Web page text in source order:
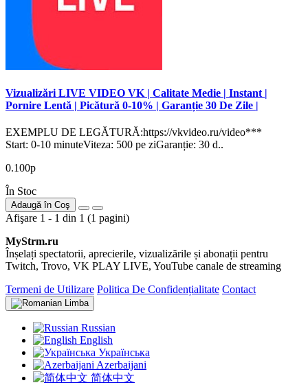
Vizualizări LIVE VIDEO VK | Calitate Medie | Instant |
Pornire Lentă | Picătură 0-10% | Garanție 30 De Zile |
EXEMPLU DE LEGĂTURĂ:https://vkvideo.ru/video***
Start: 0-10 minuteViteza: 500 pe ziGaranție: 30 d..
0.100р
În Stoc
Adaugă în Coş
Afişare 1 - 1 din 1 (1 pagini)
MyStrm.ru
Înșelați spectatorii, aprecierile, vizualizările și abonații pentru
Twitch, Trovo, VK PLAY LIVE, YouTube canale de streaming
Termeni de Utilizare Politica De Confidențialitate Contact
Limba
Russian
English
Українська
Azerbaijani
简体中文